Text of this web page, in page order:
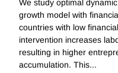
We study optimal
growth model with
countries with low
intervention increases
resulting in higher
accumulation. This...